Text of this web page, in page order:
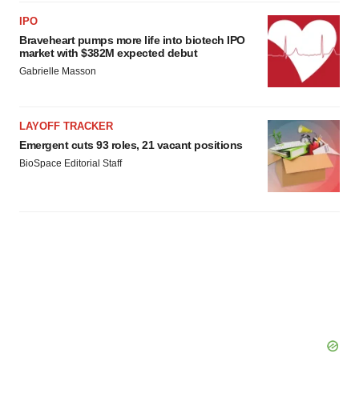
IPO
Braveheart pumps more life into biotech IPO
market with $382M expected debut
Gabrielle Masson
LAYOFF TRACKER
Emergent cuts 93 roles, 21 vacant positions
BioSpace Editorial Staff